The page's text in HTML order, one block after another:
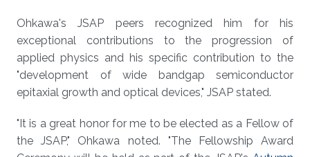
Ohkawa's JSAP peers recognized him for his
exceptional contributions to the progression of
applied physics and his specific contribution to the
"development of wide bandgap semiconductor
epitaxial growth and optical devices," JSAP stated.
"It is a great honor for me to be elected as a Fellow of
the JSAP," Ohkawa noted. "The Fellowship Award